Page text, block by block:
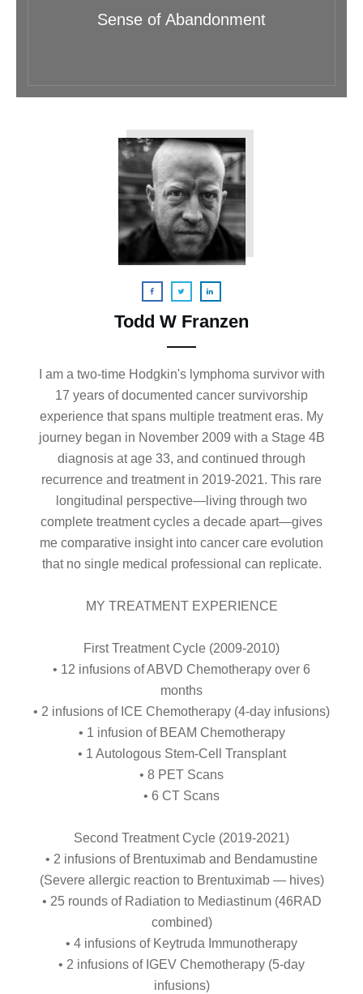
Sense of Abandonment
Todd W Franzen
I am a two-time Hodgkin's lymphoma survivor with
17 years of documented cancer survivorship
experience that spans multiple treatment eras. My
journey began in November 2009 with a Stage 4B
diagnosis at age 33, and continued through
recurrence and treatment in 2019-2021. This rare
longitudinal perspective—living through two
complete treatment cycles a decade apart—gives
me comparative insight into cancer care evolution
that no single medical professional can replicate.
MY TREATMENT EXPERIENCE
First Treatment Cycle (2009-2010)
• 12 infusions of ABVD Chemotherapy over 6
months
• 2 infusions of ICE Chemotherapy (4-day infusions)
• 1 infusion of BEAM Chemotherapy
• 1 Autologous Stem-Cell Transplant
• 8 PET Scans
• 6 CT Scans
Second Treatment Cycle (2019-2021)
• 2 infusions of Brentuximab and Bendamustine
(Severe allergic reaction to Brentuximab — hives)
• 25 rounds of Radiation to Mediastinum (46RAD
combined)
• 4 infusions of Keytruda Immunotherapy
• 2 infusions of IGEV Chemotherapy (5-day
infusions)